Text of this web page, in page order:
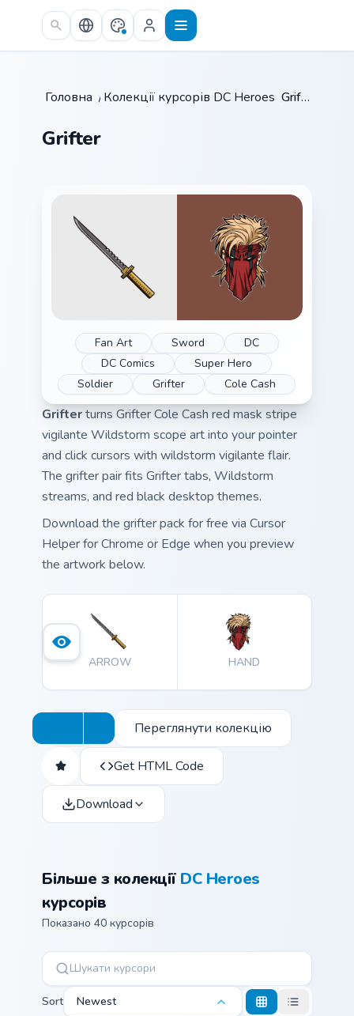
Skip to main content
Головна / Колекції курсорів /
DC Heroes / Grifter
Grifter
Fan Art Sword
DC
DC Comics
Super Hero
Soldier
Grifter Cole Cash
Grifterturns Grifter Cole Cash red mask stripe
vigilante Wildstorm scope art into your pointer
and click cursors with wildstorm vigilante flair.
The grifter pair fits Grifter tabs, Wildstorm
streams, and red black desktop themes.
Download the grifter pack for free via Cursor
Helper for Chrome or Edge when you preview
the artwork below.
ARROW HAND
Переглянути колекцію
Get HTML Code
Download
Більше з колекції DC Heroes
курсорів
Показано 40 курсорів
Sort Newest